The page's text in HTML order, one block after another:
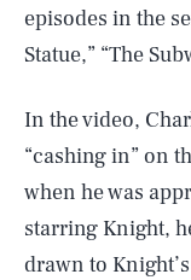
episodes in the
Statue,” “The
In the video,
“cashing in” on
when he was
starring Knight,
drawn to